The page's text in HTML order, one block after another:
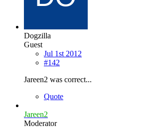
Dogzilla
Guest
Jul 1st 2012
#142
Jareen2 was correct...
Quote
Jareen2
Moderator